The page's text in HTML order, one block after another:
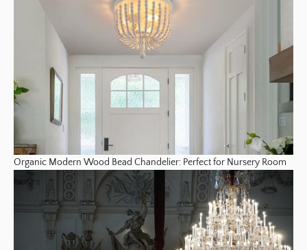
Organic Modern Wood Bead Chandelier: Perfect for Nursery Room